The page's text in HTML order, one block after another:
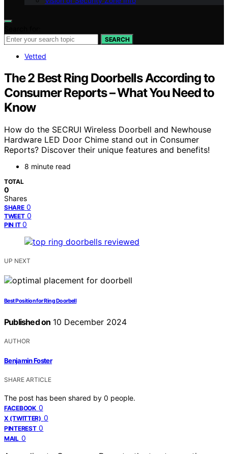
SEARCH
Vetted
The 2 Best Ring Doorbells According to
Consumer Reports – What You Need to
Know
How do the SECRUI Wireless Doorbell and Newhouse
Hardware LED Door Chime stand out in Consumer
Reports? Discover their unique features and benefits!
8 minute read
TOTAL
0
Shares
SHARE 0
TWEET 0
PIN IT 0
UP NEXT
Best Position for Ring Doorbell
Published on 10 December 2024
AUTHOR
Benjamin Foster
SHARE ARTICLE
The post has been shared by 0 people.
FACEBOOK 0
X (TWITTER) 0
PINTEREST 0
MAIL 0